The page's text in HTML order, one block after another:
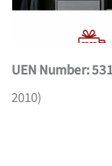
UEN Number:
2010)